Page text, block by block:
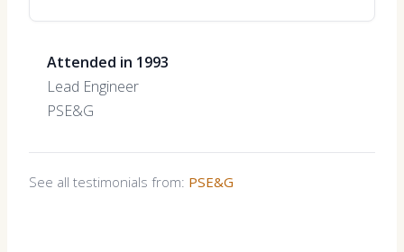
Attended in 1993
Lead Engineer
PSE&G
See all testimonials from: PSE&G